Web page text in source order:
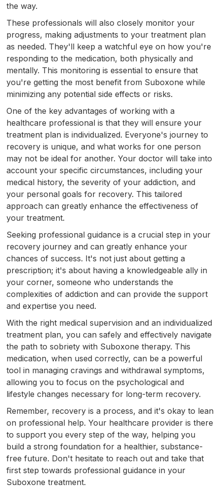
the way.
These professionals will also closely monitor your
progress, making adjustments to your treatment plan
as needed. They'll keep a watchful eye on how you're
responding to the medication, both physically and
mentally. This monitoring is essential to ensure that
you're getting the most benefit from Suboxone while
minimizing any potential side effects or risks.
One of the key advantages of working with a
healthcare professional is that they will ensure your
treatment plan is individualized. Everyone's journey to
recovery is unique, and what works for one person
may not be ideal for another. Your doctor will take into
account your specific circumstances, including your
medical history, the severity of your addiction, and
your personal goals for recovery. This tailored
approach can greatly enhance the effectiveness of
your treatment.
Seeking professional guidance is a crucial step in your
recovery journey and can greatly enhance your
chances of success. It's not just about getting a
prescription; it's about having a knowledgeable ally in
your corner, someone who understands the
complexities of addiction and can provide the support
and expertise you need.
With the right medical supervision and an individualized
treatment plan, you can safely and effectively navigate
the path to sobriety with Suboxone therapy. This
medication, when used correctly, can be a powerful
tool in managing cravings and withdrawal symptoms,
allowing you to focus on the psychological and
lifestyle changes necessary for long-term recovery.
Remember, recovery is a process, and it's okay to lean
on professional help. Your healthcare provider is there
to support you every step of the way, helping you
build a strong foundation for a healthier, substance-
free future. Don't hesitate to reach out and take that
first step towards professional guidance in your
Suboxone treatment.